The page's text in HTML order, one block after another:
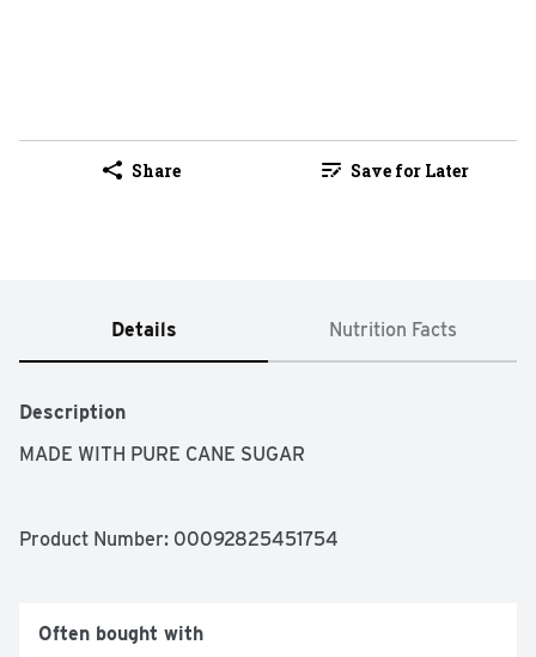
Share Save for Later
Details Nutrition Facts
Description
MADE WITH PURE CANE SUGAR
Product Number: 00092825451754
Often bought with